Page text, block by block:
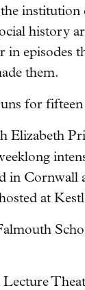
institution
history
episodes
them.
for fifteen
Elizabeth
in Cornwall
at